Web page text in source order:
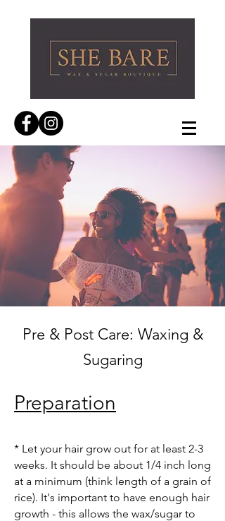
Pre & Post Care: Waxing &
Sugaring
Preparation
* Let your hair grow out for at least 2-3
weeks. It should be about 1/4 inch long
at a minimum (think length of a grain of
rice). It's important to have enough hair
growth - this allows the wax/sugar to